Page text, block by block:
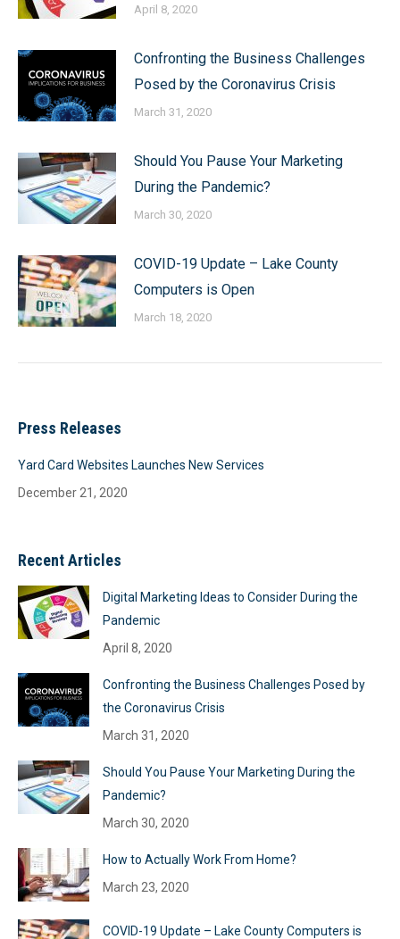
April 8, 2020
Confronting the Business Challenges
Posed by the Coronavirus Crisis
March 31, 2020
Should You Pause Your Marketing
During the Pandemic?
March 30, 2020
COVID-19 Update – Lake County
Computers is Open
March 18, 2020
Press Releases
Yard Card Websites Launches New Services
December 21, 2020
Recent Articles
Digital Marketing Ideas to Consider During the
Pandemic
April 8, 2020
Confronting the Business Challenges Posed by
the Coronavirus Crisis
March 31, 2020
Should You Pause Your Marketing During the
Pandemic?
March 30, 2020
How to Actually Work From Home?
March 23, 2020
COVID-19 Update – Lake County Computers is